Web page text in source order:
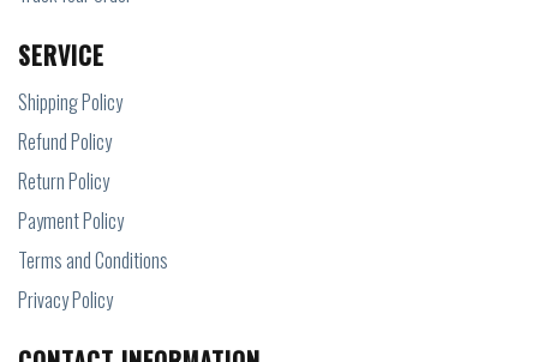
SERVICE
Shipping Policy
Refund Policy
Return Policy
Payment Policy
Terms and Conditions
Privacy Policy